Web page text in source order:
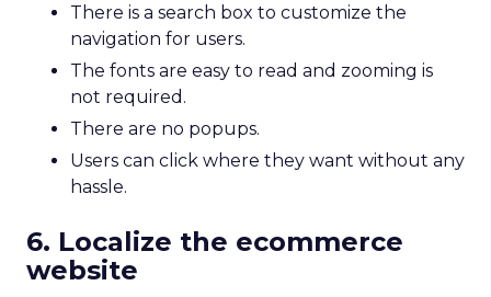
There is a search box to customize the
navigation for users.
The fonts are easy to read and zooming is
not required.
There are no popups.
Users can click where they want without any
hassle.
6. Localize the ecommerce
website